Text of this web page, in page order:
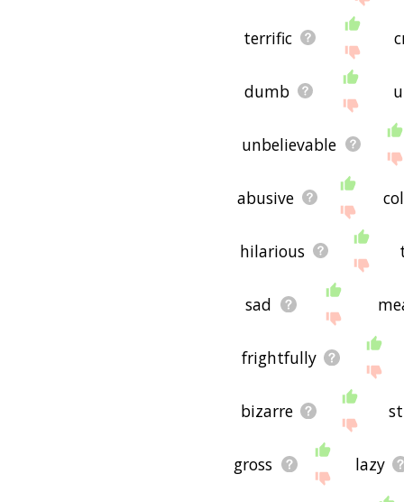
terrific
dumb
unbelievable
abusive
hilarious
sad
frightfully
bizarre
gross lazy